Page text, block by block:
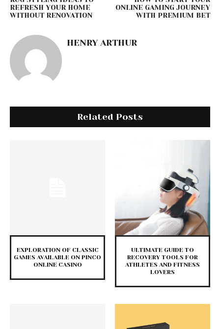
REFRESH YOUR HOME
WITHOUT RENOVATION
ONLINE GAMING JOURNEY
WITH PREMIUM BET
HENRY ARTHUR
Related Posts
EXPLORATION OF CLASSIC
GAMES AVAILABLE ON PINCO
ONLINE CASINO
ULTIMATE GUIDE TO
RECOVERY TOOLS FOR
ATHLETES AND FITNESS
LOVERS